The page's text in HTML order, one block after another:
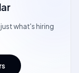
what's hiring